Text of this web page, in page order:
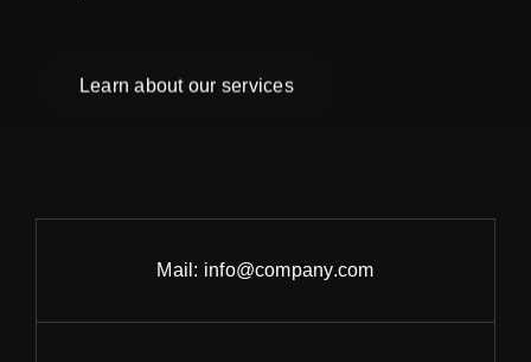
Learn about our services
Mail: info@company.com